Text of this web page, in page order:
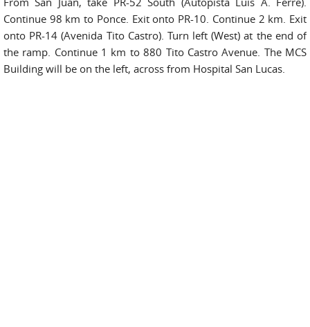
Continue 98 km to Ponce. Exit onto PR-10. Continue 2 km. Exit
onto PR-14 (Avenida Tito Castro). Turn left (West) at the end of
the ramp. Continue 1 km to 880 Tito Castro Avenue. The MCS
Building will be on the left, across from Hospital San Lucas.